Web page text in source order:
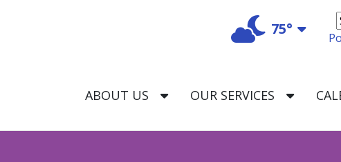
75°
Health Department
ABOUT US TOGGLE DROPDOWN
OUR SERVICES